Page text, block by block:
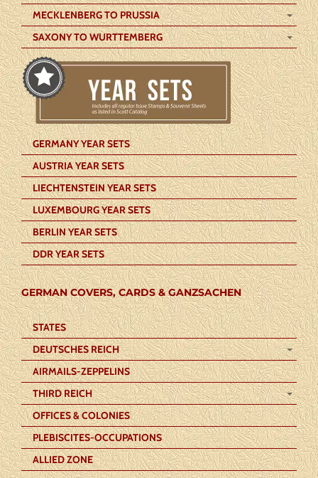
MECKLENBERG TO PRUSSIA
SAXONY TO WURTTEMBERG
GERMANY YEAR SETS
AUSTRIA YEAR SETS
LIECHTENSTEIN YEAR SETS
LUXEMBOURG YEAR SETS
BERLIN YEAR SETS
DDR YEAR SETS
GERMAN COVERS, CARDS & GANZSACHEN
STATES
DEUTSCHES REICH
AIRMAILS-ZEPPELINS
THIRD REICH
OFFICES & COLONIES
PLEBISCITES-OCCUPATIONS
ALLIED ZONE